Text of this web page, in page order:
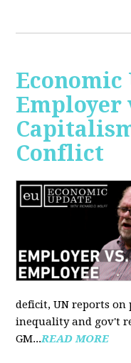
Economic
Employer
Conflict
deficit, UN reports
inequality and gov't
GM...READ MORE